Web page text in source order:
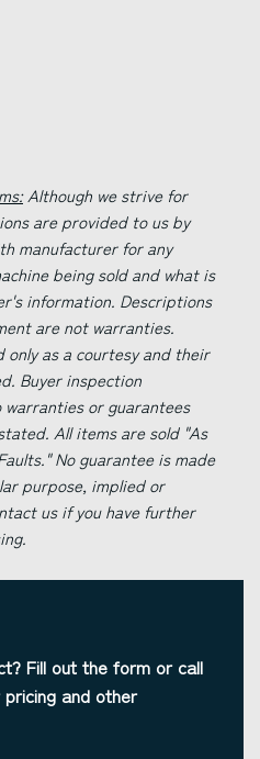
Although we strive for
are provided to us by
manufacturer for any
being sold and what is
information. Descriptions
are not warranties.
as a courtesy and their
Buyer inspection
warranties or guarantees
All items are sold "As
No guarantee is made
purpose, implied or
us if you have further
Fill out the form or call
and other